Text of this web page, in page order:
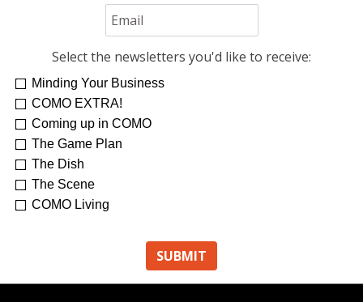
Select the newsletters you'd like to receive:
Minding Your Business
COMO EXTRA!
Coming up in COMO
The Game Plan
The Dish
The Scene
COMO Living